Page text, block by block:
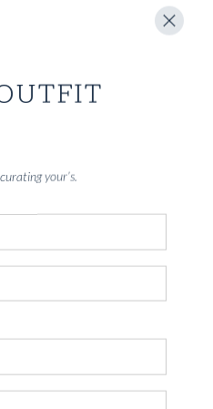
PRUSSIA COVE BLUE
your’s.